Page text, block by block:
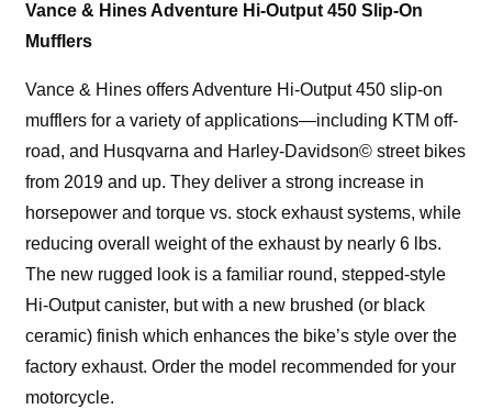
Vance & Hines Adventure Hi-Output 450 Slip-On
Mufflers
Vance & Hines offers Adventure Hi-Output 450 slip-on
mufflers for a variety of applications—including KTM off-
road, and Husqvarna and Harley-Davidson© street bikes
from 2019 and up. They deliver a strong increase in
horsepower and torque vs. stock exhaust systems, while
reducing overall weight of the exhaust by nearly 6 lbs.
The new rugged look is a familiar round, stepped-style
Hi-Output canister, but with a new brushed (or black
ceramic) finish which enhances the bike’s style over the
factory exhaust. Order the model recommended for your
motorcycle.